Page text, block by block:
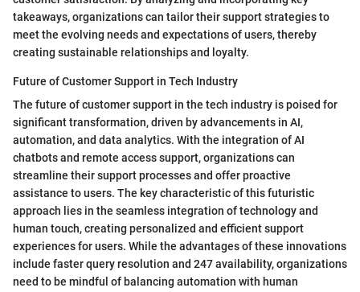
takeaways, organizations can tailor their support strategies to
meet the evolving needs and expectations of users, thereby
creating sustainable relationships and loyalty.
Future of Customer Support in Tech Industry
The future of customer support in the tech industry is poised for
significant transformation, driven by advancements in AI,
automation, and data analytics. With the integration of AI
chatbots and remote access support, organizations can
streamline their support processes and offer proactive
assistance to users. The key characteristic of this futuristic
approach lies in the seamless integration of technology and
human touch, creating personalized and efficient support
experiences for users. While the advantages of these innovations
include faster query resolution and 247 availability, organizations
need to be mindful of balancing automation with human